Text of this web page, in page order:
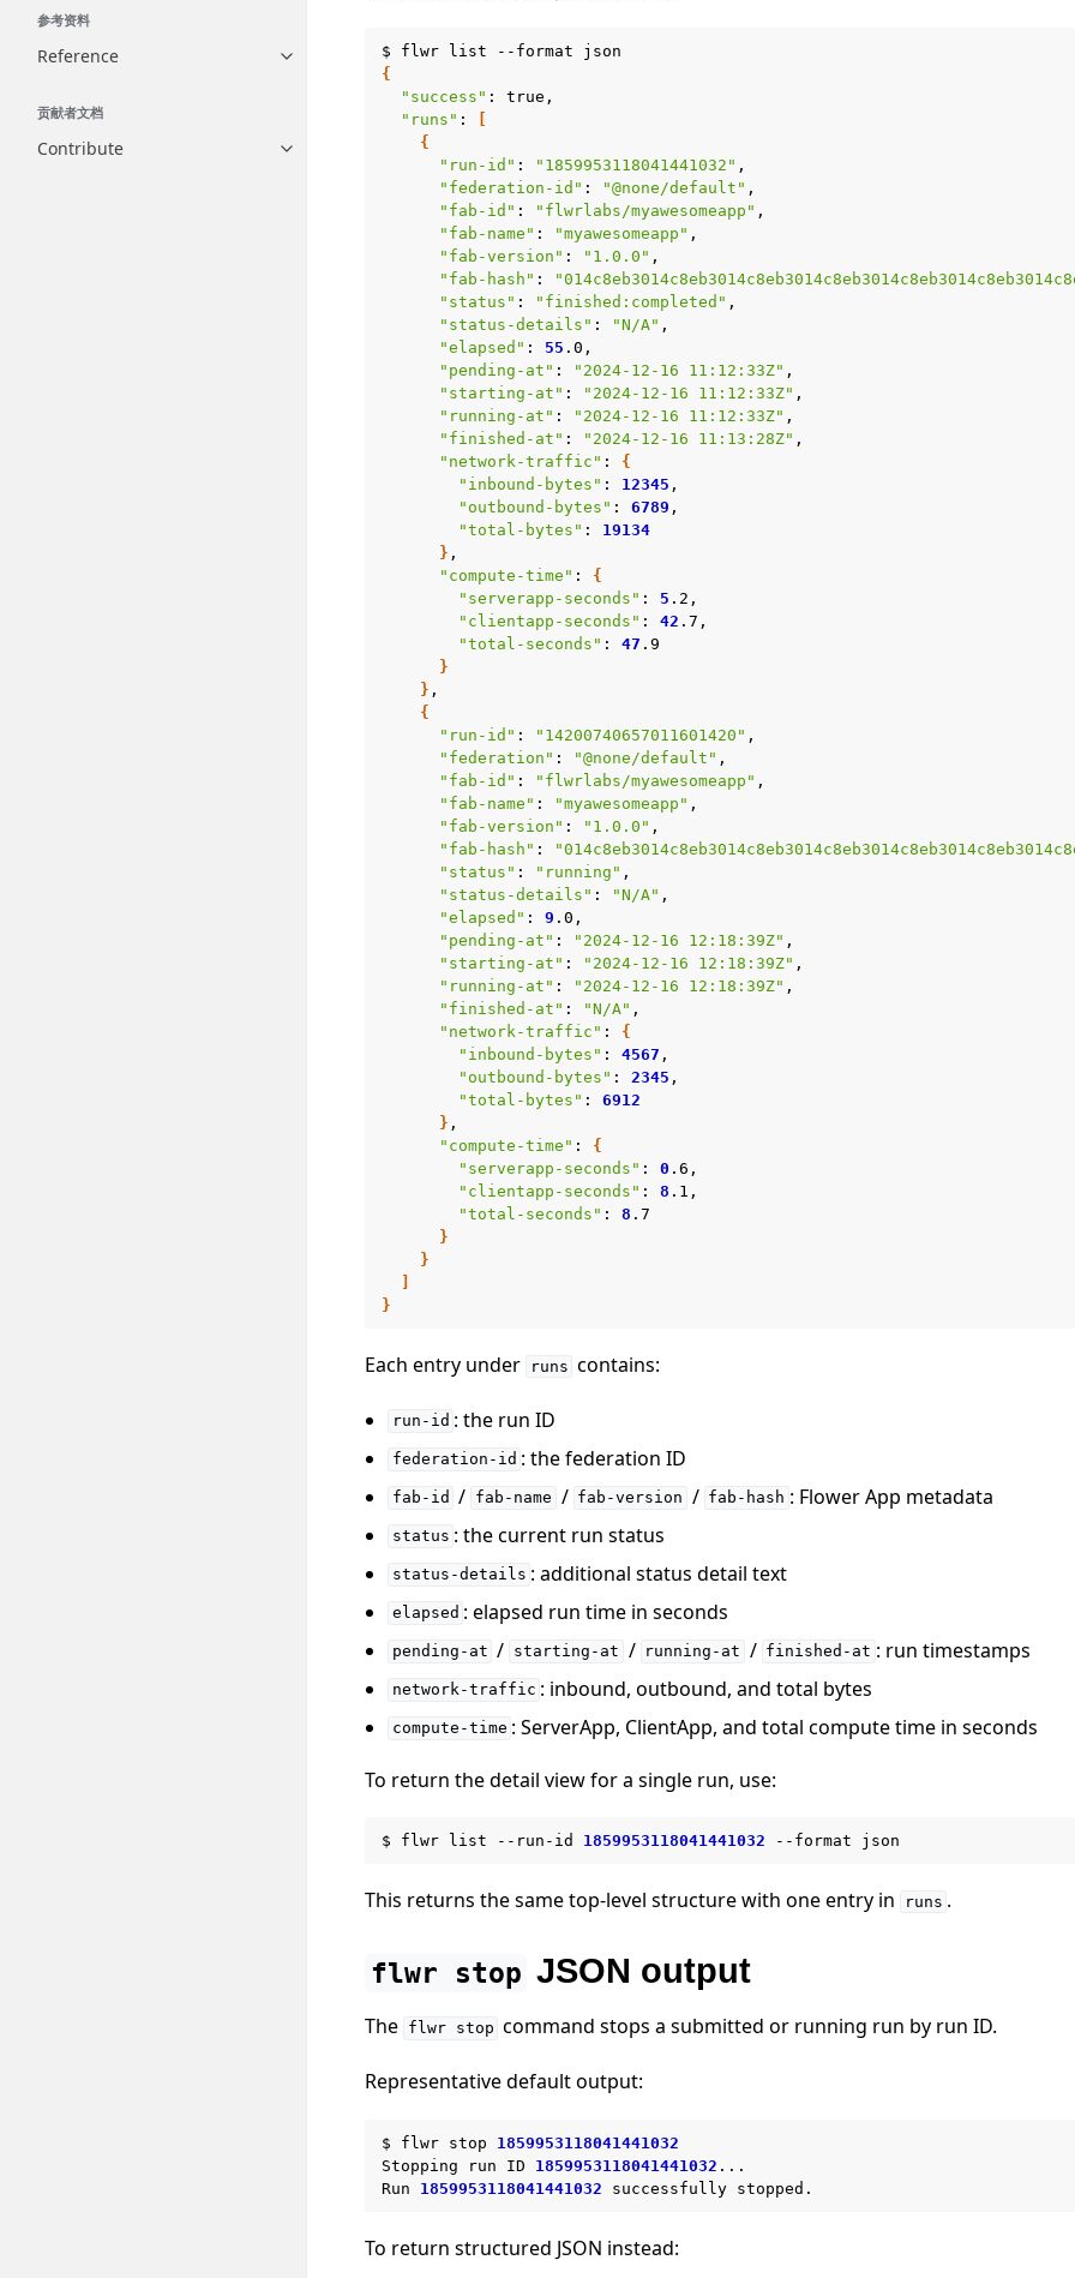
参考资料
Reference Toggle navigation of Reference
贡献者文档
Contribute Toggle navigation of Contribute
$ flwr list --format
{
"success" :
"runs" :
{
"run-id" : "1859953118041441032"
"federation-id" : "@none/default"
"fab-id" : "flwrlabs/myawesomeapp"
"fab-name" : "myawesomeapp"
"fab-version" : "1.0.0"
"fab-hash" :
"status" : "finished:completed"
"status-details" : "N/A"
"elapsed" : 55
"pending-at" : "2024-12-16 11:12:33Z"
"starting-at" : "2024-12-16 11:12:33Z"
"running-at" : "2024-12-16 11:12:33Z"
"finished-at" : "2024-12-16 11:13:28Z"
"network-traffic" :
{
"inbound-bytes" : 12345
"outbound-bytes" : 6789
"total-bytes" :
19134
}
"compute-time" :
{
"serverapp-seconds" : 5
"clientapp-seconds" : 42
"total-seconds" : 47
}
}
{
"run-id" : "14200740657011601420"
"federation" : "@none/default"
"fab-id" : "flwrlabs/myawesomeapp"
"fab-name" : "myawesomeapp"
"fab-version" : "1.0.0"
"fab-hash" :
"status" : "running"
"status-details" : "N/A"
"elapsed" : 9
"pending-at" : "2024-12-16 12:18:39Z"
"starting-at" : "2024-12-16 12:18:39Z"
"running-at" : "2024-12-16 12:18:39Z"
"finished-at" : "N/A"
"network-traffic" :
{
"inbound-bytes" : 4567
"outbound-bytes" : 2345
"total-bytes" :
6912
}
"compute-time" :
{
"serverapp-seconds" : 0
"clientapp-seconds" : 8
"total-seconds" : 8
}
}
}
Each entry under runs contains:
run-id : the run ID
federation-id : the federation ID
fab-id / fab-name / fab-version / fab-hash : Flower App metadata
status : the current run status
status-details : additional status detail text
elapsed : elapsed run time in seconds
pending-at / starting-at / running-at / finished-at : run timestamps
network-traffic : inbound, outbound, and total bytes
compute-time : ServerApp, ClientApp, and total compute time in seconds
To return the detail view for a single run, use:
$ flwr list --run-id 1859953118041441032 --format
This returns the same top-level structure with one entry in runs .
flwr stop JSON output
The flwr stop command stops a submitted or running run by run ID.
Representative default output:
$ flwr stop
1859953118041441032
Stopping
run ID 1859953118041441032 ...
Run
1859953118041441032 successfully
To return structured JSON instead: